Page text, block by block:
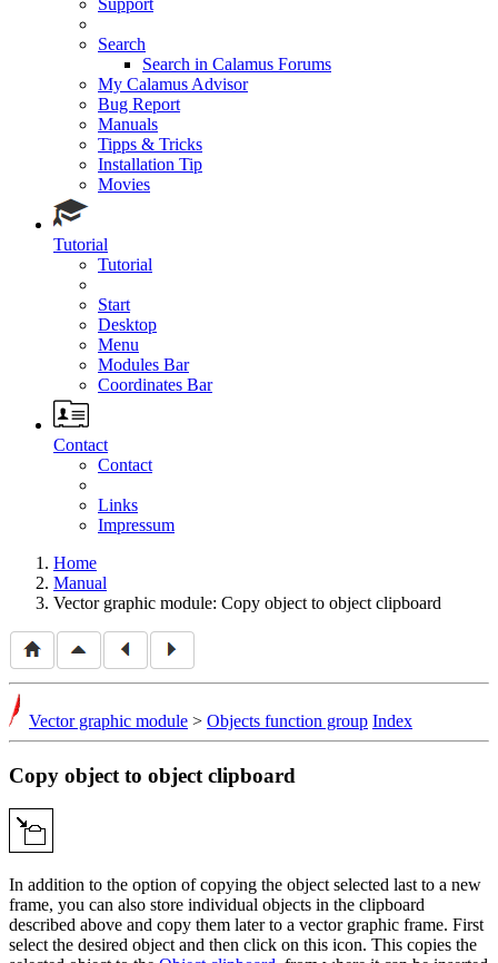
Support
Search
Search in Calamus Forums
My Calamus Advisor
Bug Report
Manuals
Tipps & Tricks
Installation Tip
Movies
Tutorial
Tutorial
Start
Desktop
Menu
Modules Bar
Coordinates Bar
Contact
Contact
Links
Impressum
Home
Manual
Vector graphic module: Copy object to object clipboard
Vector graphic module > Objects function group Index
Copy object to object clipboard
In addition to the option of copying the object selected last to a new
frame, you can also store individual objects in the clipboard
described above and copy them later to a vector graphic frame. First
select the desired object and then click on this icon. This copies the